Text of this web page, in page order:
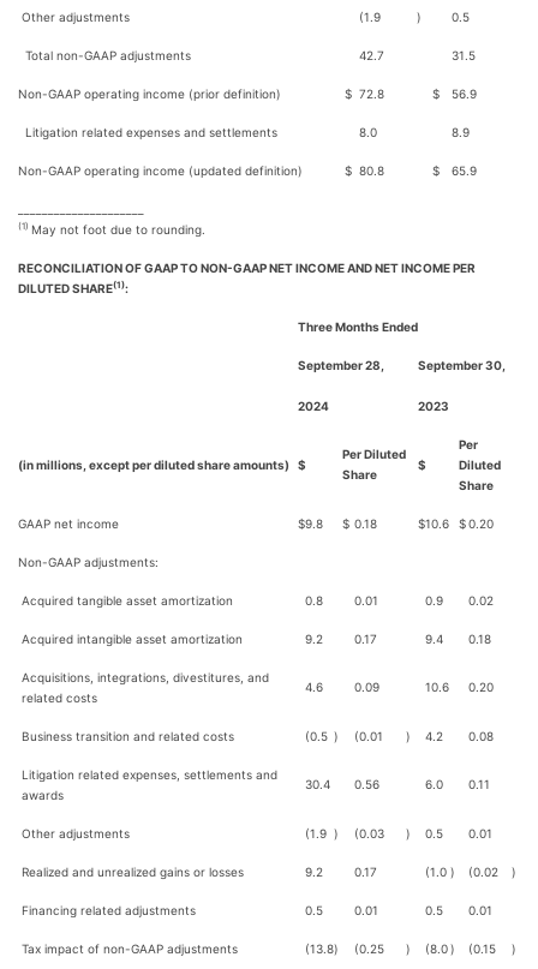
Other adjustments (1.9 ) 0.5
Total non-GAAP adjustments 42.7 31.5
Non-GAAP operating income (prior definition) $ 72.8 $ 56.9
Litigation related expenses and settlements 8.0 8.9
Non-GAAP operating income (updated definition) $ 80.8 $ 65.9
(1) May not foot due to rounding.
RECONCILIATION OF GAAP TO NON-GAAP NET INCOME AND NET INCOME PER
DILUTED SHARE(1):
Three Months Ended
September 28,
2024
September 30,
2023
(in millions, except per diluted share amounts) $
Per Diluted
Share
$
Per
Diluted
Share
GAAP net income $9.8 $ 0.18 $10.6 $0.20
Non-GAAP adjustments:
Acquired tangible asset amortization 0.8 0.01 0.9 0.02
Acquired intangible asset amortization 9.2 0.17 9.4 0.18
Acquisitions, integrations, divestitures, and
related costs
4.6 0.09 10.6 0.20
Business transition and related costs (0.5 ) (0.01 ) 4.2 0.08
Litigation related expenses, settlements and
awards
30.4 0.56 6.0 0.11
Other adjustments (1.9 ) (0.03 ) 0.5 0.01
Realized and unrealized gains or losses 9.2 0.17 (1.0 ) (0.02 )
Financing related adjustments 0.5 0.01 0.5 0.01
Tax impact of non-GAAP adjustments (13.8) (0.25 ) (8.0) (0.15 )